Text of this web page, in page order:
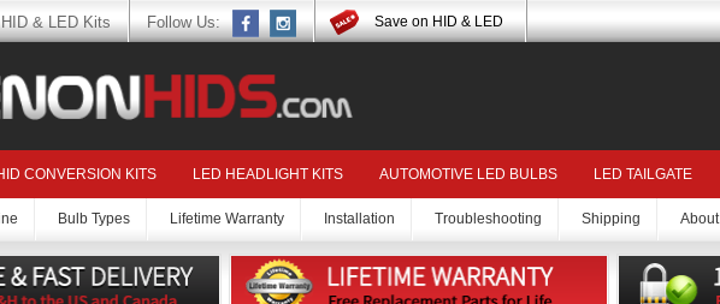
& LED Kits Follow Us: Save on HID & LED
CONVERSION KITS LED HEADLIGHT KITS AUTOMOTIVE LED BULBS LED TAILGATE
Bulb Types Lifetime Warranty Installation Troubleshooting Shipping About